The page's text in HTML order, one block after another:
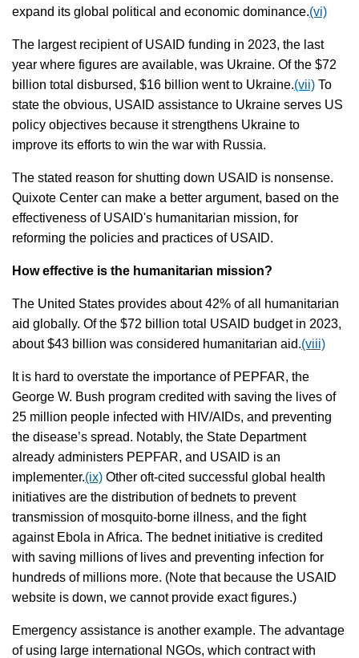
expand its global political and economic dominance.(vi)
The largest recipient of USAID funding in 2023, the last
year where figures are available, was Ukraine. Of the $72
billion total disbursed, $16 billion went to Ukraine.(vii) To
state the obvious, USAID assistance to Ukraine serves US
policy objectives because it strengthens Ukraine to
improve its efforts to win the war with Russia.
The stated reason for shutting down USAID is nonsense.
Quixote Center can make a better argument, based on the
effectiveness of USAID's humanitarian mission, for
reforming the policies and practices of USAID.
How effective is the humanitarian mission?
The United States provides about 42% of all humanitarian
aid globally. Of the $72 billion total USAID budget in 2023,
about $43 billion was considered humanitarian aid.(viii)
It is hard to overstate the importance of PEPFAR, the
George W. Bush program credited with saving the lives of
25 million people infected with HIV/AIDs, and preventing
the disease’s spread. Notably, the State Department
already administers PEPFAR, and USAID is an
implementer.(ix) Other oft-cited successful global health
initiatives are the distribution of bednets to prevent
transmission of mosquito-borne illness, and the fight
against Ebola in Africa. The bednet initiative is credited
with saving millions of lives and preventing infection for
hundreds of millions more. (Note that because the USAID
website is down, we cannot provide exact figures.)
Emergency assistance is another example. The advantage
of using large international NGOs, which contract with